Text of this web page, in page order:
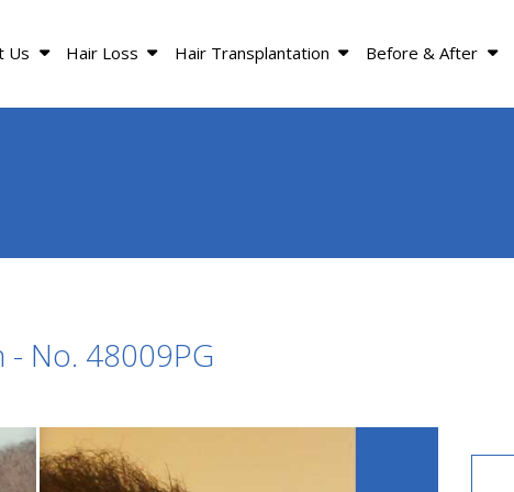
Us Hair Loss Hair Transplantation Before & After
No. 48009PG